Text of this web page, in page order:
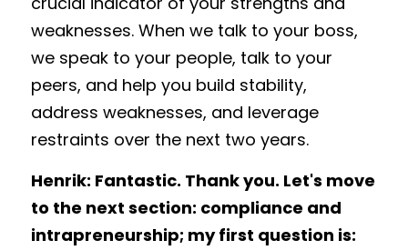
weaknesses. When we talk to your boss,
we speak to your people, talk to your
peers, and help you build stability,
address weaknesses, and leverage
restraints over the next two years.
Henrik: Fantastic. Thank you. Let's move
to the next section: compliance and
intrapreneurship; my first question is: